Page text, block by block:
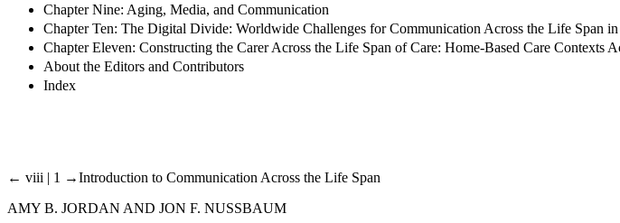
Chapter Nine: Aging, Media, and Communication
Chapter Ten: The Digital Divide: Worldwide Challenges for Communication Across the Life Span
Chapter Eleven: Constructing the Carer Across the Life Span of Care: Home-Based Care Contexts
About the Editors and Contributors
Index
← viii | 1 →Introduction to Communication Across the Life Span
AMY B. JORDAN AND JON F. NUSSBAUM